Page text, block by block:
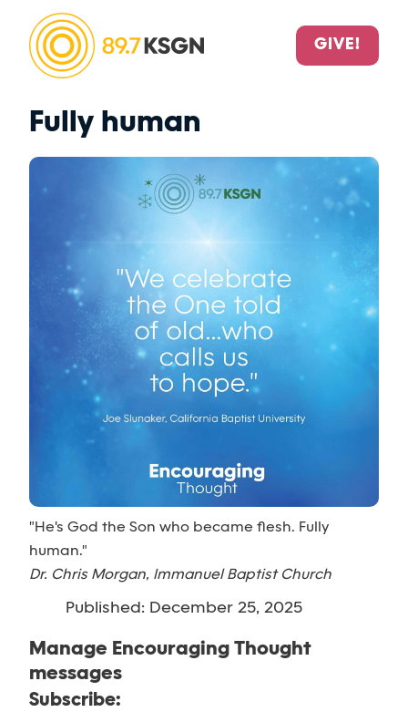
GIVE!
Fully human
"He's God the Son who became flesh. Fully
human."
Dr. Chris Morgan, Immanuel Baptist Church
Published: December 25, 2025
Manage Encouraging Thought
messages
Subscribe: